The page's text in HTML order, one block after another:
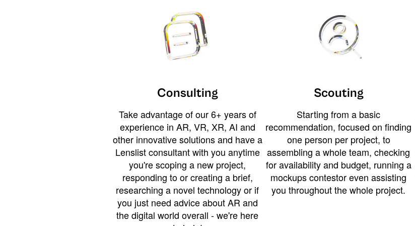
Consulting
Take advantage of our 6+ years of
experience in AR, VR, XR, AI and
other innovative solutions and have a
Lenslist consultant with you anytime
you're scoping a new project,
responding to or creating a brief,
researching a novel technology or if
you just need advice about AR and
the digital world overall - we're here
Scouting
Starting from a basic
recommendation, focused on finding
one person per project, to
assembling a whole team, checking
for availability and budget, running a
mockups contestor even assisting
you throughout the whole project.